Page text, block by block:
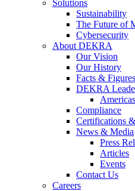
Solutions
Sustainability
The Future of
Cybersecurity
About DEKRA
Our Vision
Our History
Facts & Figures
DEKRA
Compliance
Certifications
News & Media
Press
Articles
Events
Contact Us
Careers